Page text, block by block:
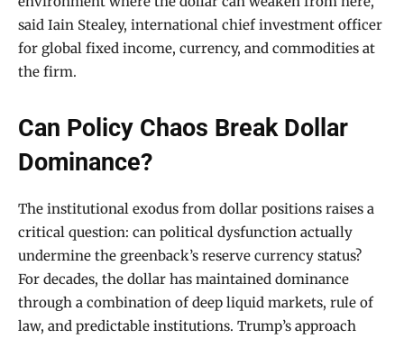
said Iain Stealey, international chief investment officer
for global fixed income, currency, and commodities at
the firm.
Can Policy Chaos Break Dollar
Dominance?
The institutional exodus from dollar positions raises a
critical question: can political dysfunction actually
undermine the greenback’s reserve currency status?
For decades, the dollar has maintained dominance
through a combination of deep liquid markets, rule of
law, and predictable institutions. Trump’s approach